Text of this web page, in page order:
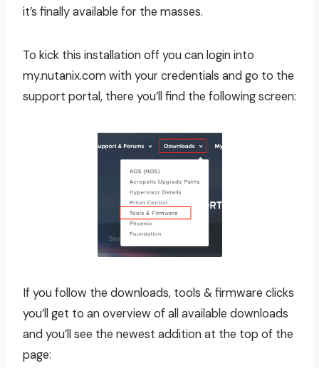
it’s finally available for the masses.
To kick this installation off you can login into
my.nutanix.com with your credentials and go to the
support portal, there you’ll find the following screen:
If you follow the downloads, tools & firmware clicks
you’ll get to an overview of all available downloads
and you’ll see the newest addition at the top of the
page: